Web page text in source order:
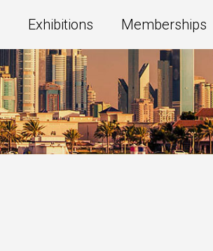
Exhibitions Memberships